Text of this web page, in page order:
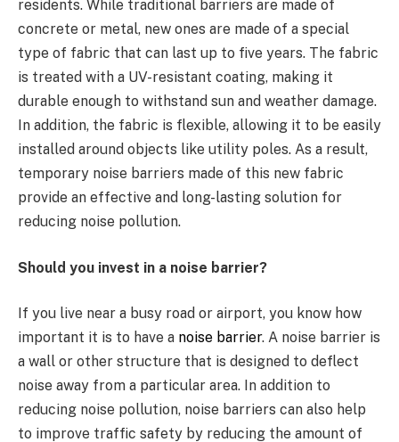
residents. While traditional barriers are made of
concrete or metal, new ones are made of a special
type of fabric that can last up to five years. The fabric
is treated with a UV-resistant coating, making it
durable enough to withstand sun and weather damage.
In addition, the fabric is flexible, allowing it to be easily
installed around objects like utility poles. As a result,
temporary noise barriers made of this new fabric
provide an effective and long-lasting solution for
reducing noise pollution.
Should you invest in a noise barrier?
If you live near a busy road or airport, you know how
important it is to have a noise barrier. A noise barrier is
a wall or other structure that is designed to deflect
noise away from a particular area. In addition to
reducing noise pollution, noise barriers can also help
to improve traffic safety by reducing the amount of